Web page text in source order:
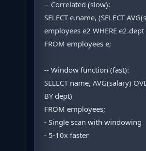
-- Correlated (slow):
SELECT e.name, (SELECT
employees e2 WHERE
FROM employees e;
-- Window function (fast):
SELECT name, AVG(salary)
BY dept)
FROM employees;
- Single scan with windowing
- 5-10x faster